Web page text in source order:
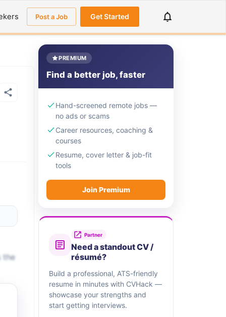
Post a Job Get Started
the
PREMIUM
Find a better job, faster
Hand-screened remote jobs —
no ads or scams
Career resources, coaching &
courses
Resume, cover letter & job-fit
tools
Join Premium
Partner
Need a standout CV /
résumé?
Build a professional, ATS-friendly
resume in minutes with CVHack —
showcase your strengths and
start getting interviews.